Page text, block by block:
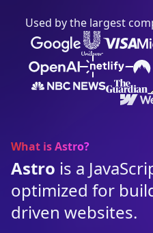
Used by the largest
What is Astro?
Astro is a
optimized for
driven websites.